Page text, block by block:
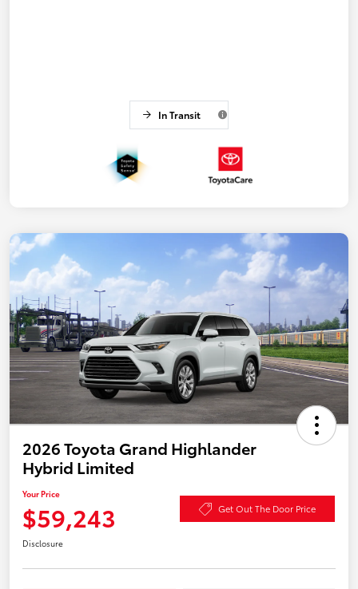
In Transit
2026 Toyota Grand Highlander
Hybrid Limited
Your Price
$59,243 Get Out The Door Price
Disclosure